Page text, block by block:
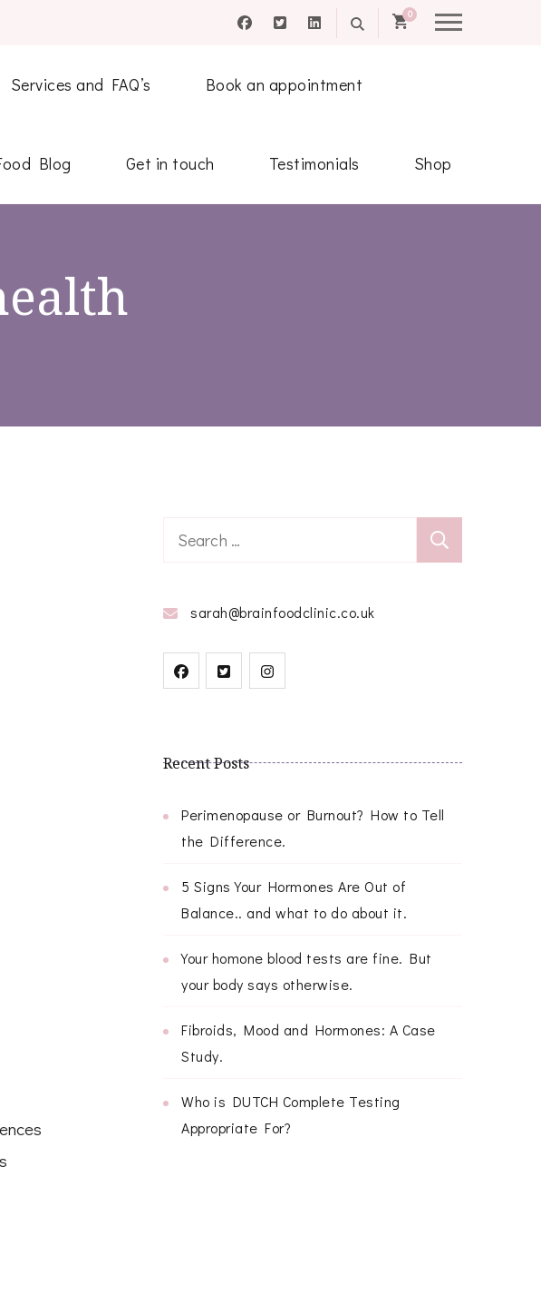
0
Services and FAQ’s Book an appointment
Blog Get in touch Testimonials Shop
Search
sarah@brainfoodclinic.co.uk
Recent Posts
Perimenopause or Burnout? How to Tell
the Difference.
5 Signs Your Hormones Are Out of
Balance.. and what to do about it.
Your homone blood tests are fine. But
your body says otherwise.
Fibroids, Mood and Hormones: A Case
Study.
Who is DUTCH Complete Testing
Appropriate For?